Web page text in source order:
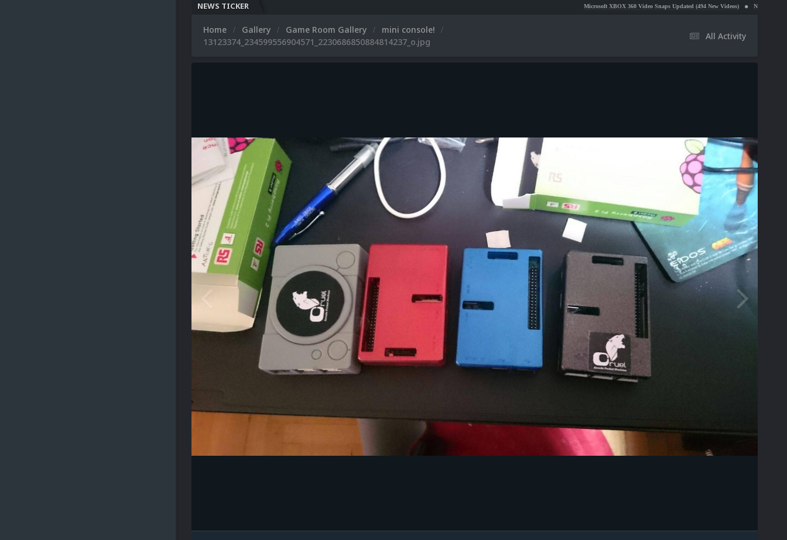
NEWS TICKER Microsoft XBOX 360 Video Snaps Updated (494 New Videos) Nintendo NES Video Snaps
All Activity
Home Gallery Game Room Gallery
mini console!
13123374_234599556904571_2230686850884814237_o.jpg